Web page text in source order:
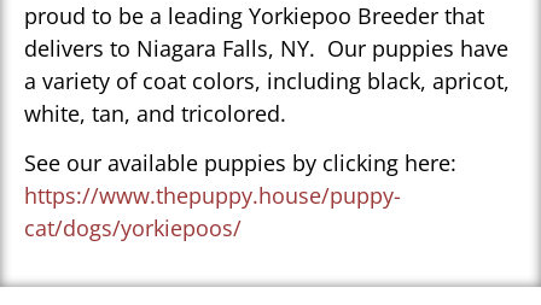
proud to be a leading Yorkiepoo Breeder that
delivers to Niagara Falls, NY. Our puppies have
a variety of coat colors, including black, apricot,
white, tan, and tricolored.
See our available puppies by clicking here:
https://www.thepuppy.house/puppy-
cat/dogs/yorkiepoos/